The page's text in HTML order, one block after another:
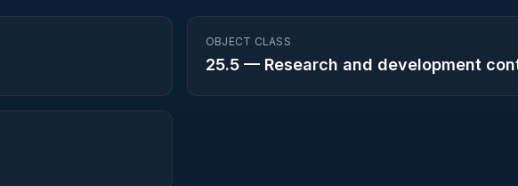
OBJECT CLASS
25.5 — Research and development